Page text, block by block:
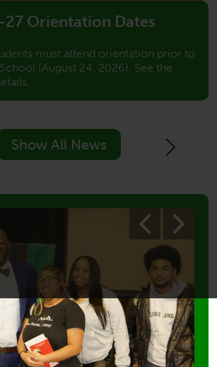
27 Orientation Dates
must attend orientation prior to
(August 24, 2026). See the
Next
Show All News
PreviousNext